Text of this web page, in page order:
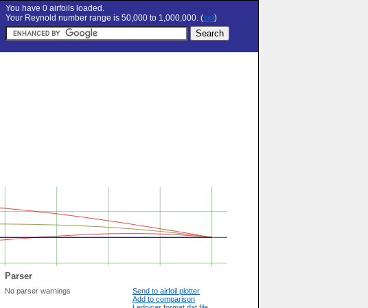
You have 0 airfoils loaded.
Your Reynold number range is 50,000 to 1,000,000. (set)
Parser
No parser warnings
Send to airfoil plotter
Add to comparison